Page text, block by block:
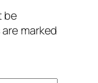
be
marked